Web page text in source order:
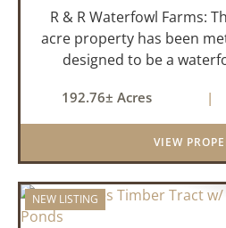
R & R Waterfowl Farms:
acre property has been
designed to be a
available. With a four-
ducks/hunt you can
192.76± Acres |
VIEW
NEW LISTING